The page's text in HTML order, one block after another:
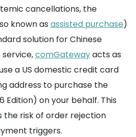
cancellations, the
known as assisted purchase)
solution for Chinese
comGatewayacts as
a US domestic credit card
address to purchase the
Edition) on your behalf. This
risk of order rejection
triggers.